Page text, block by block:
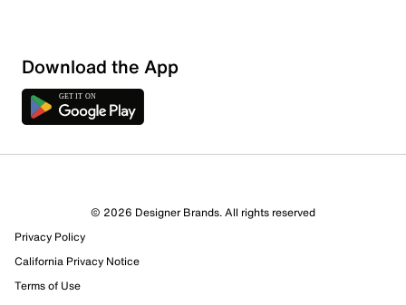
5 out of 5 (100%) reviewers recommend this product
Review this Product
Select to rate the item with 1 star. This action will open
Download the App
© 2026 Designer Brands. All rights reserved
Privacy Policy
California Privacy Notice
Terms of Use